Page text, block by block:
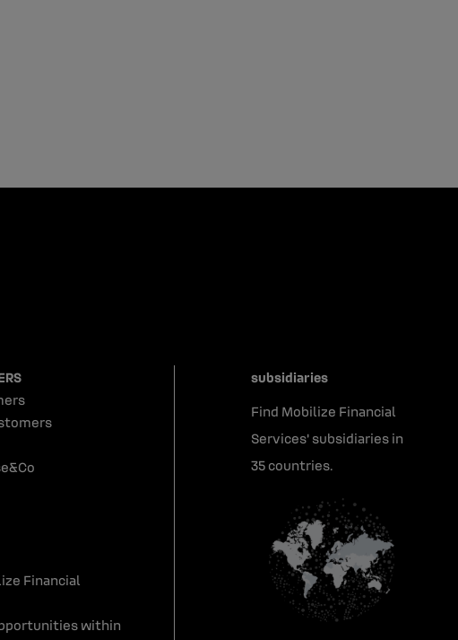
Financial
within
subsidiaries
Find Mobilize Financial
Services' subsidiaries in
35 countries.